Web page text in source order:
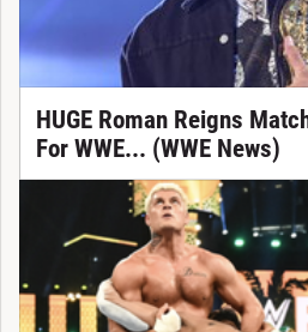
HUGE Roman Reigns
For WWE... (WWE News)